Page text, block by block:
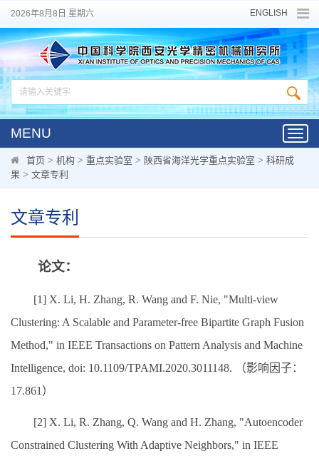
2026年8月8日 星期六 ENGLISH
MENU
首页 > 机构 > 重点实验室 > 陕西省海洋光学重点实验室 > 科研成
果 > 文章专利
文章专利
论文：
[1] X. Li, H. Zhang, R. Wang and F. Nie, "Multi-view
Clustering: A Scalable and Parameter-free Bipartite Graph Fusion
Method," in IEEE Transactions on Pattern Analysis and Machine
Intelligence, doi: 10.1109/TPAMI.2020.3011148. （影响因子：
17.861）
[2] X. Li, R. Zhang, Q. Wang and H. Zhang, "Autoencoder
Constrained Clustering With Adaptive Neighbors," in IEEE